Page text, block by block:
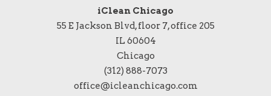
iClean Chicago
55 E Jackson Blvd, floor 7, office 205
IL 60604
Chicago
(312) 888-7073
office@icleanchicago.com